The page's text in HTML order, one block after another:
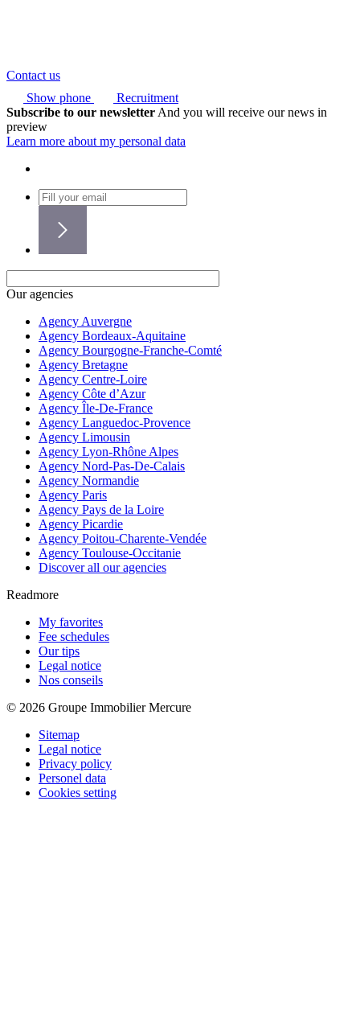
Contact us
Show phone
Recruitment
Subscribe to our newsletter And you will receive our news in
preview
Learn more about my personal data
Our agencies
Agency Auvergne
Agency Bordeaux-Aquitaine
Agency Bourgogne-Franche-Comté
Agency Bretagne
Agency Centre-Loire
Agency Côte d’Azur
Agency Île-De-France
Agency Languedoc-Provence
Agency Limousin
Agency Lyon-Rhône Alpes
Agency Nord-Pas-De-Calais
Agency Normandie
Agency Paris
Agency Pays de la Loire
Agency Picardie
Agency Poitou-Charente-Vendée
Agency Toulouse-Occitanie
Discover all our agencies
Readmore
My favorites
Fee schedules
Our tips
Legal notice
Nos conseils
© 2026 Groupe Immobilier Mercure
Sitemap
Legal notice
Privacy policy
Personel data
Cookies setting